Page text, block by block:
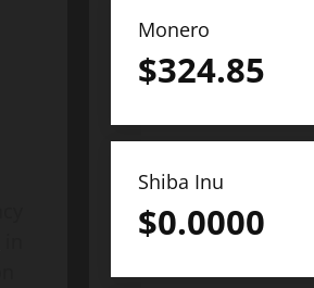
Monero
$324.85
Shiba Inu
$0.0000